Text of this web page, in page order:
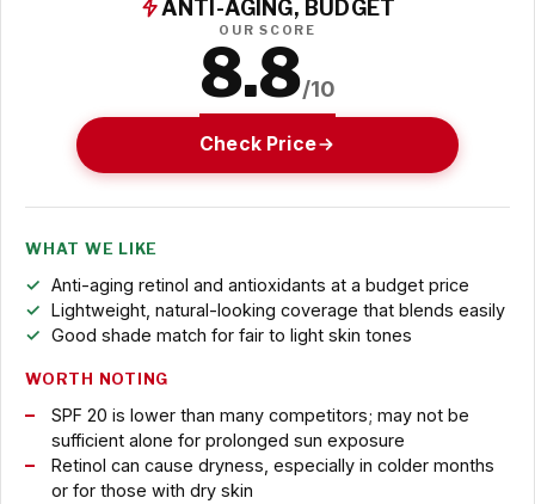
ANTI-AGING, BUDGET
OUR SCORE
8.8/10
Check Price
WHAT WE LIKE
Anti-aging retinol and antioxidants at a budget price
Lightweight, natural-looking coverage that blends easily
Good shade match for fair to light skin tones
WORTH NOTING
SPF 20 is lower than many competitors; may not be
sufficient alone for prolonged sun exposure
Retinol can cause dryness, especially in colder months
or for those with dry skin